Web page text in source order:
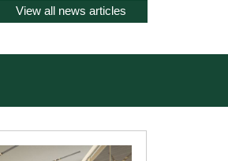
View all news articles